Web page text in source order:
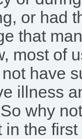
or had
that
most of
have
illness
why
in the